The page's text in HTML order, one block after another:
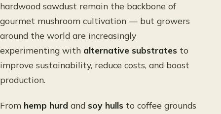
hardwood sawdust remain the backbone of
gourmet mushroom cultivation — but growers
around the world are increasingly
experimenting with alternative substrates to
improve sustainability, reduce costs, and boost
production.
From hemp hurd and soy hulls to coffee grounds